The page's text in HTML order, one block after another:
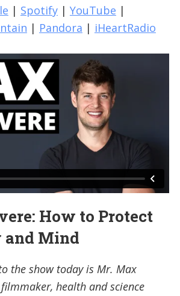
| Spotify| YouTube |
| Pandora | iHeartRadio
How to Protect
and Mind
the show today is Mr. Max
filmmaker, health and science